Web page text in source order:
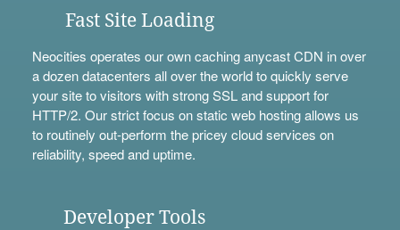
Fast Site Loading
Neocities operates our own caching anycast CDN in over
a dozen datacenters all over the world to quickly serve
your site to visitors with strong SSL and support for
HTTP/2. Our strict focus on static web hosting allows us
to routinely out-perform the pricey cloud services on
reliability, speed and uptime.
Developer Tools